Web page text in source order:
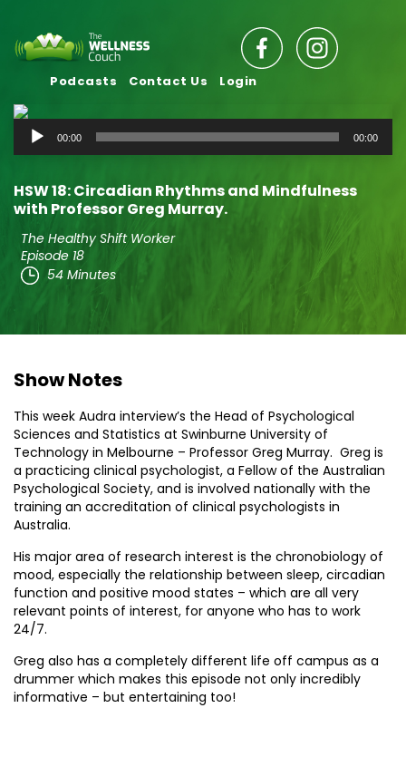
Podcasts Contact Us Login
Audio
Player
00:00 00:00
HSW 18: Circadian Rhythms and Mindfulness
with Professor Greg Murray.
The Healthy Shift Worker
Episode 18
54 Minutes
Show Notes
This week Audra interview’s the Head of Psychological
Sciences and Statistics at Swinburne University of
Technology in Melbourne – Professor Greg Murray. Greg is
a practicing clinical psychologist, a Fellow of the Australian
Psychological Society, and is involved nationally with the
training an accreditation of clinical psychologists in
Australia.
His major area of research interest is the chronobiology of
mood, especially the relationship between sleep, circadian
function and positive mood states – which are all very
relevant points of interest, for anyone who has to work
24/7.
Greg also has a completely different life off campus as a
drummer which makes this episode not only incredibly
informative – but entertaining too!